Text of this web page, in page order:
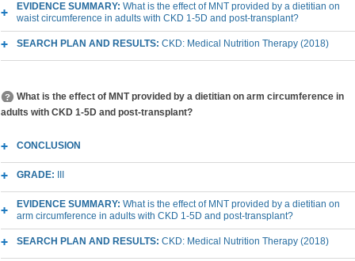
EVIDENCE SUMMARY: What is the effect of MNT provided by a dietitian on
waist circumference in adults with CKD 1-5D and post-transplant?
SEARCH PLAN AND RESULTS: CKD: Medical Nutrition Therapy (2018)
What is the effect of MNT provided by a dietitian on arm circumference in
adults with CKD 1-5D and post-transplant?
CONCLUSION
GRADE:
EVIDENCE SUMMARY: What is the effect of MNT provided by a dietitian on
arm circumference in adults with CKD 1-5D and post-transplant?
SEARCH PLAN AND RESULTS: CKD: Medical Nutrition Therapy (2018)